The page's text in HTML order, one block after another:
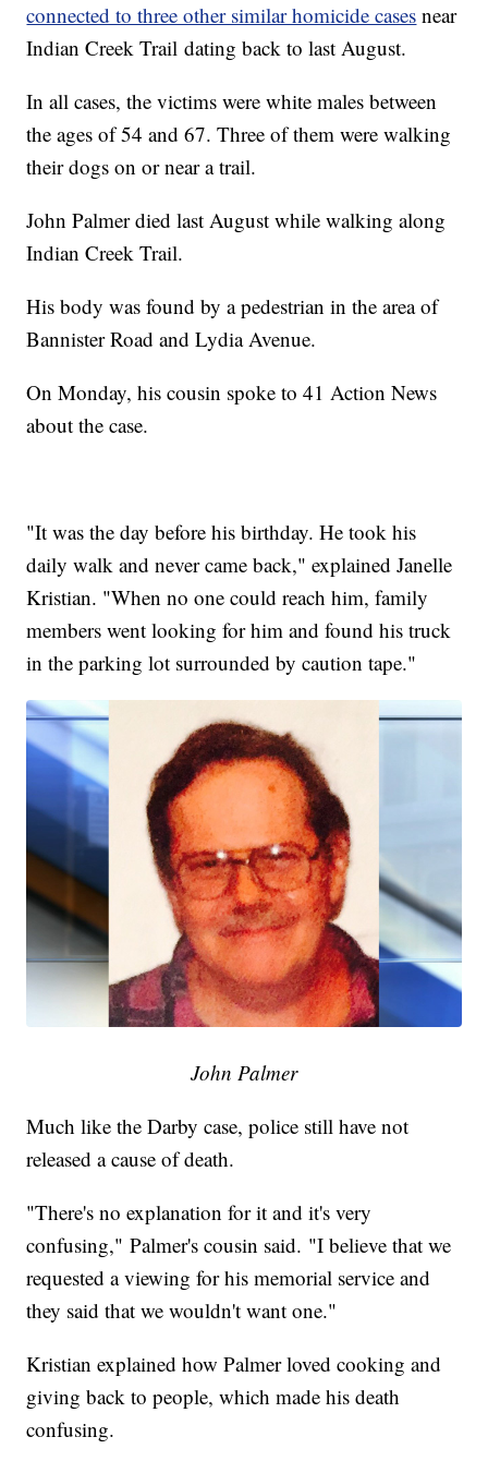
connected to three other similar homicide cases near
Indian Creek Trail dating back to last August.
In all cases, the victims were white males between
the ages of 54 and 67. Three of them were walking
their dogs on or near a trail.
John Palmer died last August while walking along
Indian Creek Trail.
His body was found by a pedestrian in the area of
Bannister Road and Lydia Avenue.
On Monday, his cousin spoke to 41 Action News
about the case.
"It was the day before his birthday. He took his
daily walk and never came back," explained Janelle
Kristian. "When no one could reach him, family
members went looking for him and found his truck
in the parking lot surrounded by caution tape."
John Palmer
Much like the Darby case, police still have not
released a cause of death.
"There's no explanation for it and it's very
confusing," Palmer's cousin said. "I believe that we
requested a viewing for his memorial service and
they said that we wouldn't want one."
Kristian explained how Palmer loved cooking and
giving back to people, which made his death
confusing.